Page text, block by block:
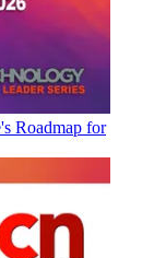
Roadmap for